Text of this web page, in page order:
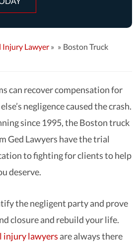
Injury Lawyer »
Boston Truck
can recover compensation for
negligence caused the crash.
since 1995, the Boston truck
Ged Lawyers have the trial
to fighting for clients to help
deserve.
the negligent party and prove
closure and rebuild your life.
injury lawyers are always there